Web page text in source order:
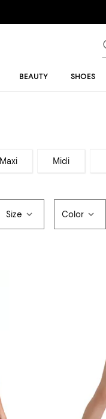
BEAUTY SHOES
Maxi Midi
Size Color